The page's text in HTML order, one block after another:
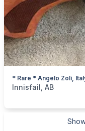
categories:
Innisfail, AB